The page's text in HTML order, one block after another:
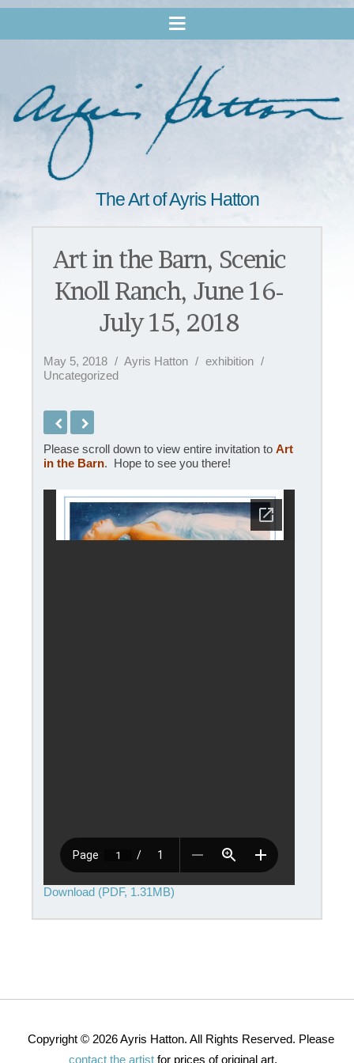
The Art of Ayris Hatton
Art in the Barn, Scenic
Knoll Ranch, June 16-
July 15, 2018
May 5, 2018 Ayris Hatton
exhibition
Uncategorized
Please scroll down to view entire invitation toArt
in the Barn. Hope to see you there!
Download (PDF, 1.31MB)
Copyright © 2026 Ayris Hatton. All Rights Reserved. Please
contact the artist for prices of original art.